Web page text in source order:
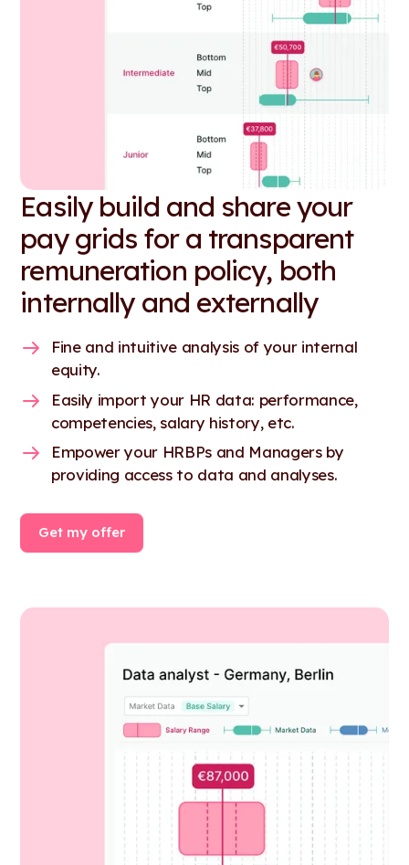
Easily build and share your
pay grids for a transparent
remuneration policy, both
internally and externally
Fine and intuitive analysis of your internal
equity.
Easily import your HR data: performance,
competencies, salary history, etc.
Empower your HRBPs and Managers by
providing access to data and analyses.
Get my offer